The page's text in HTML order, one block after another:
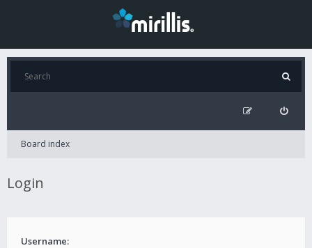
Board index
Login
Username: